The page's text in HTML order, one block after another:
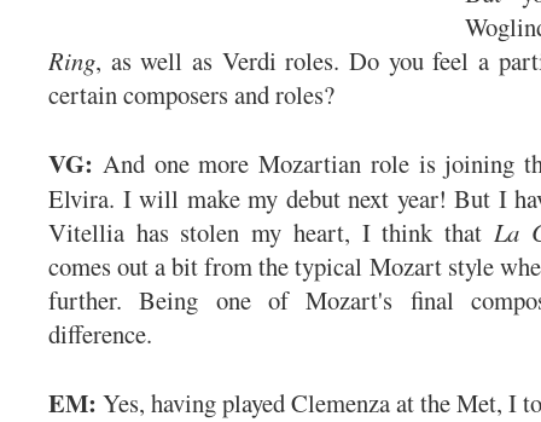
Ring, as well as Verdi roles. Do you feel a
certain composers and roles?
VG: And one more Mozartian role is joining
Elvira. I will make my debut next year! But I
Vitellia has stolen my heart, I think that La
comes out a bit from the typical Mozart style
further. Being one of Mozart's final
difference.
EM: Yes, having played Clemenza at the Met, I